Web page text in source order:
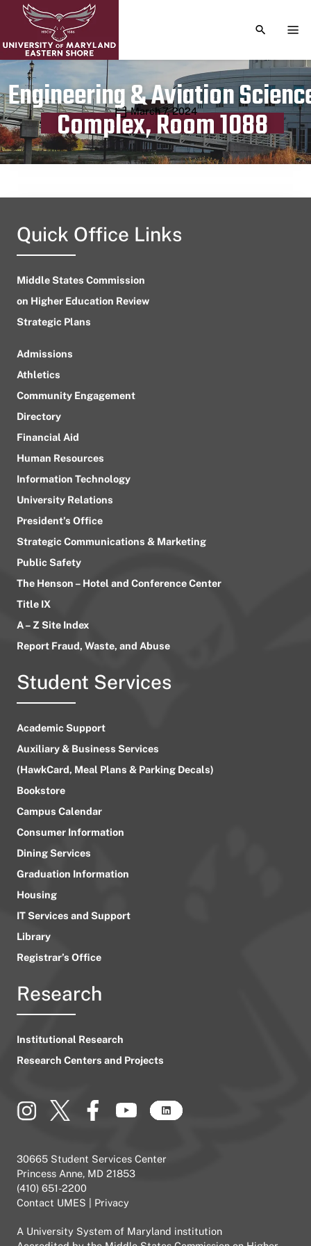
TOGGLE
Engineering & Aviation
Complex, Room 1088
Publication date
March 7, 2024
Quick Office Links
Middle States Commission
on Higher Education Review
Strategic Plans
Admissions
Athletics
Community Engagement
Directory
Financial Aid
Human Resources
Information Technology
University Relations
President’s Office
Strategic Communications & Marketing
Public Safety
The Henson – Hotel and Conference Center
Title IX
A – Z Site Index
Report Fraud, Waste, and Abuse
Student Services
Academic Support
Auxiliary & Business Services
(HawkCard, Meal Plans & Parking Decals)
Bookstore
Campus Calendar
Consumer Information
Dining Services
Graduation Information
Housing
IT Services and Support
Library
Registrar’s Office
Research
Institutional Research
Research Centers and Projects
30665 Student Services Center
Princess Anne, MD 21853
(410) 651-2200
Contact UMES
Privacy
A University System of Maryland institution